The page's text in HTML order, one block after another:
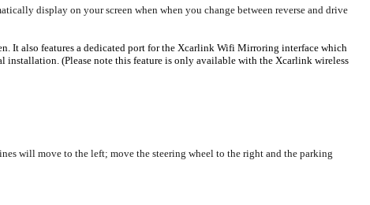
display on your screen when when you change between reverse and drive
It also features a dedicated port for the Xcarlink Wifi Mirroring interface which
(Please note this feature is only available with the Xcarlink wireless
will move to the left; move the steering wheel to the right and the parking